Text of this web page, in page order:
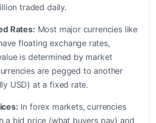
traded daily.
Rates: Most major currencies like
floating exchange rates,
is determined by market
are pegged to another
USD) at a fixed rate.
In forex markets, currencies
a bid price (what buyers pay) and